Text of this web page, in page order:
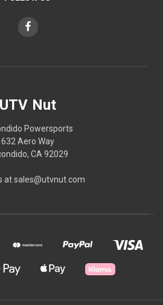
UTV Nut
Powersports
632 Aero Way
CA 92029
at sales@utvnut.com